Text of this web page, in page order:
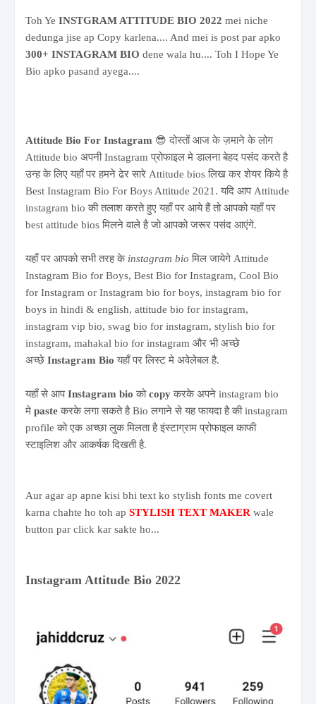
Toh Ye INSTGRAM ATTITUDE BIO 2022 mei niche
dedunga jise ap Copy karlena.... And mei is post par apko
300+ INSTAGRAM BIO dene wala hu.... Toh I Hope Ye
Bio apko pasand ayega....
Attitude Bio For Instagram 😎 दोस्तों आज के ज़माने के लोग
Attitude bio अपनी Instagram प्रोफाइल मे डालना बेहद पसंद करते है
उन्ह के लिए यहाँ पर हमने ढेर सारे Attitude bios लिख कर शेयर किये है
Best Instagram Bio For Boys Attitude 2021. यदि आप Attitude
instagram bio की तलाश करते हुए यहाँ पर आये हैं तो आपको यहाँ पर
best attitude bios मिलने वाले है जो आपको जरूर पसंद आएंगे.
यहाँ पर आपको सभी तरह के instagram bioमिल जायेगे Attitude
Instagram Bio for Boys, Best Bio for Instagram, Cool Bio
for Instagram or Instagram bio for boys, instagram bio for
boys in hindi & english, attitude bio for instagram,
instagram vip bio, swag bio for instagram, stylish bio for
instagram, mahakal bio for instagram और भी अच्छे
अच्छे Instagram Bio यहाँ पर लिस्ट मे अवेलेबल है.
यहाँ से आपInstagram bioकोcopyकरके अपने instagram bio
मे pasteकरके लगा सकते है Bio लगाने से यह फायदा है की instagram
profile को एक अच्छा लुक मिलता है इंस्टाग्राम प्रोफाइल काफी
स्टाइलिश और आकर्षक दिखती है.
Aur agar ap apne kisi bhi text ko stylish fonts me covert
karna chahte ho toh ap STYLISH TEXT MAKER wale
button par click kar sakte ho...
Instagram Attitude Bio 2022